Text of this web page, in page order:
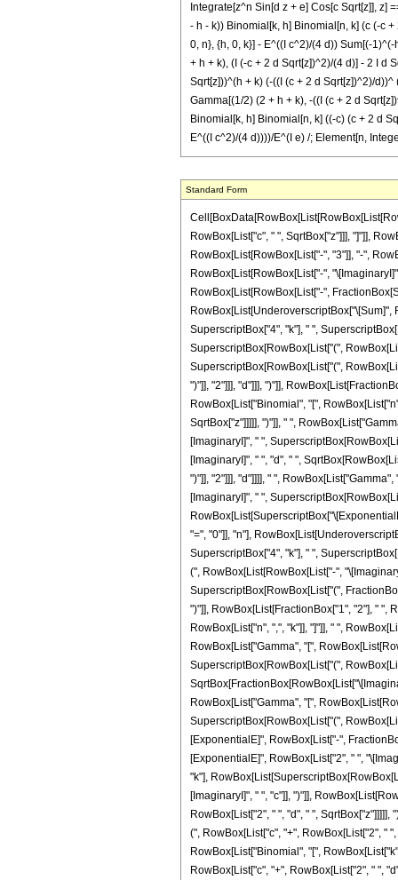
Integrate[z^n Sin[d z + e] Cos[c Sqrt[z]], z]
- h - k)) Binomial[k, h] Binomial[n, k] (c (-c
0, n}, {h, 0, k}] - E^((I c^2)/(4 d)) Sum[(-
+ h + k), (I (-c + 2 d Sqrt[z])^2)/(4 d)] - 2 I d
Sqrt[z]))^(h + k) (-((I (c + 2 d Sqrt[z])^2)/
Gamma[(1/2) (2 + h + k), -((I (c + 2 d
Binomial[k, h] Binomial[n, k] ((-c) (c + 2 d
E^((I c^2)/(4 d))))/E^(I e) /; Element[n,
Standard Form
Cell[BoxData[RowBox[List[RowBox[List[RowBox[List["\[Integral]", RowBox[List[SuperscriptBox["z", "n"], RowBox[List["Sin", "[", RowBox[List[RowBox[List["d", " ", "z"]], "+", "e"]], "]"]], RowBox[List["Cos", "[", RowBox[List["c", " ", SqrtBox["z"]]], "]"]], RowBox[List["\[DifferentialD]", "z"]]]]]], "\[Equal]", RowBox[List["\[ImaginaryI]", " ", SuperscriptBox[RowBox[List["(", RowBox[List["-", "1"]], ")"]], "n"], " ", SuperscriptBox["2", RowBox[List[RowBox[List["-", "3"]], "-", RowBox[List["2", " ", "n"]]]]], " ", SuperscriptBox["d", RowBox[List[RowBox[List["-", "2"]], "-", RowBox[List["2", " ", "n"]]]]], " ", SuperscriptBox["\[ExponentialE]", RowBox[List[RowBox[List["-", "\[ImaginaryI]"]], " ", "e"]]], " ", RowBox[List["(", RowBox[List[RowBox[List[SuperscriptBox["\[ExponentialE]", RowBox[List["\[ImaginaryI]", " ", RowBox[List["(", RowBox[List[RowBox[List["-", FractionBox[SuperscriptBox["c", "2"], RowBox[List["4", " ", "d"]]]]], "+", RowBox[List["2", " ", "e"]]]], ")"]]]]], " ", RowBox[List[UnderoverscriptBox["\[Sum]", RowBox[List["k", "=", "0"]], "n"], RowBox[List[UnderoverscriptBox["\[Sum]", RowBox[List["h", "=", "0"]], "k"], RowBox[List[SuperscriptBox[RowBox[List["(", RowBox[List["-", "1"]], ")"]], RowBox[List[RowBox[List["-", "h"]], "+", "k"]]], " ", SuperscriptBox["4", "k"], " ", SuperscriptBox[RowBox[List["(", RowBox[List[RowBox[List["-", "\[ImaginaryI]"]], " ", "c"]], ")"]], RowBox[List[RowBox[List["-", "h"]], "-", "k", "+", RowBox[List["2", " ", "n"]]]]], " ", SuperscriptBox[RowBox[List["(", RowBox[List["\[ImaginaryI]", " ", RowBox[List["(", RowBox[List[RowBox[List["-", "c"]], "+", RowBox[List["2", " ", "d", " ", SqrtBox["z"]]]]], ")"]]]], ")"]], RowBox[List["h", "+", "k"]]], " ", SuperscriptBox[RowBox[List["(", RowBox[List["-", FractionBox[RowBox[List["\[ImaginaryI]", " ", SuperscriptBox[RowBox[List["(", RowBox[List[RowBox[List["-", "c"]], "+", RowBox[List["2", " ", "d", " ", SqrtBox["z"]]]]], ")"]], "2"]]], "d"]]], ")"]], RowBox[List[FractionBox["1", "2"], " ", RowBox[List["(", RowBox[List[RowBox[List["-", "1"]], "-", "h", "-", "k"]], ")"]]]]], " ",